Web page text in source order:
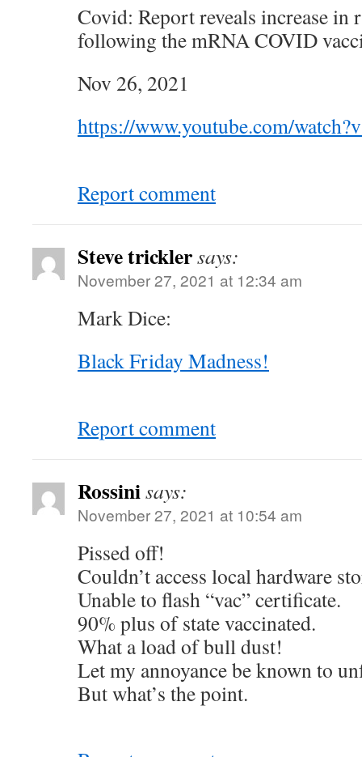
Covid: Report reveals increase in
following the mRNA COVID
Nov 26, 2021
https://www.youtube.com/
Report comment
Steve tricklersays:
November 27, 2021 at 12:34 am
Mark Dice:
Black Friday Madness!
Report comment
Rossinisays:
November 27, 2021 at 10:54 am
Pissed off!
Couldn’t access local hardware
Unable to flash “vac” certificate.
90% plus of state vaccinated.
What a load of bull dust!
Let my annoyance be known to
But what’s the point.